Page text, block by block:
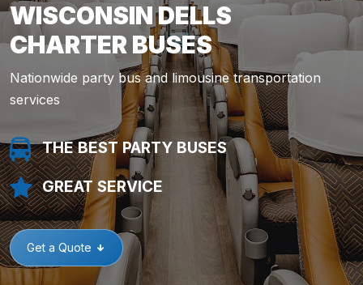
WISCONSIN DELLS
CHARTER BUSES
Nationwide party bus and limousine transportation
services
THE BEST PARTY BUSES
GREAT SERVICE
Get a Quote